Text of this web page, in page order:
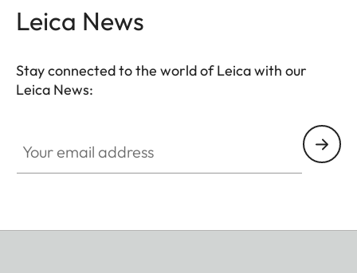
Leica News
Stay connected to the world of Leica with our
Leica News: